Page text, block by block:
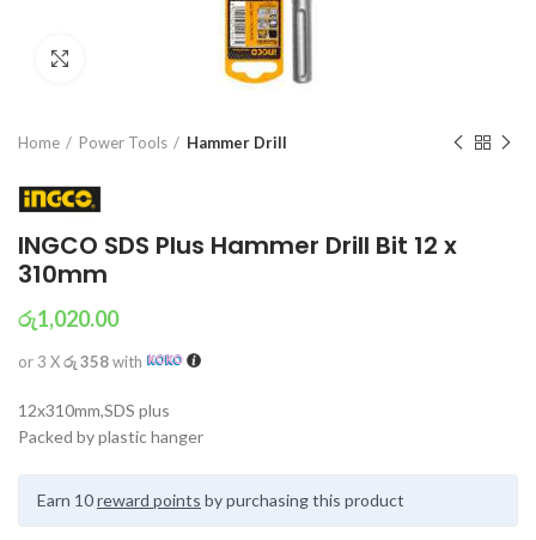
Home Power Tools Hammer Drill
INGCO SDS Plus Hammer Drill Bit 12 x
310mm
රු1,020.00
or 3 Xරු 358with
12x310mm,SDS plus
Packed by plastic hanger
Earn 10reward points by purchasing this product